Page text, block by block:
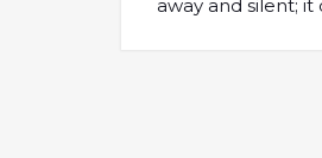
away and silent;